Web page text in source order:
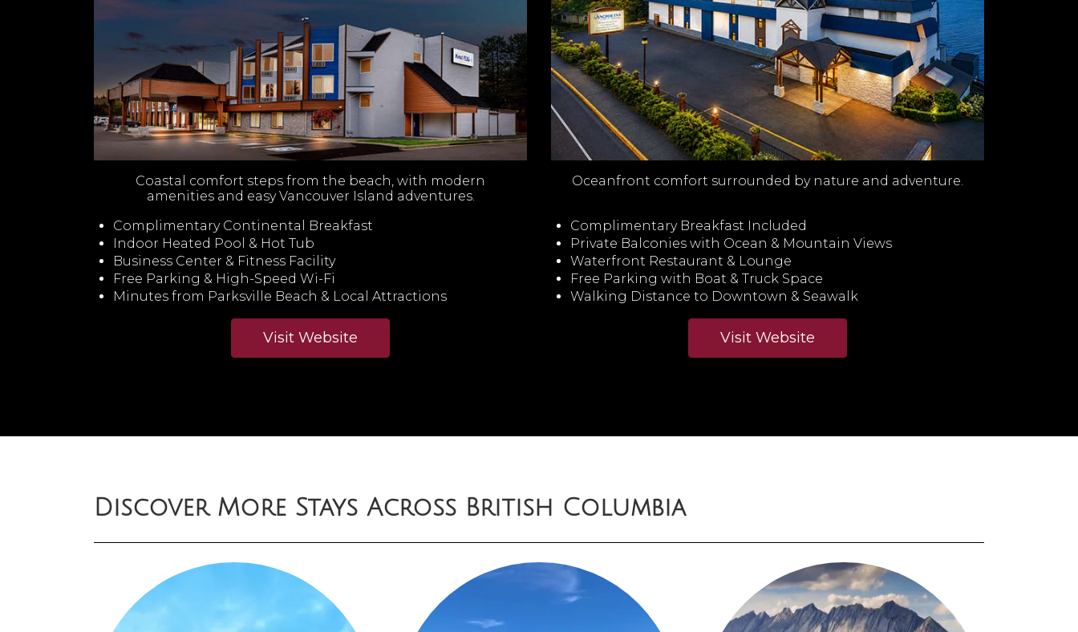
Coastal comfort steps from the beach, with modern
amenities and easy Vancouver Island adventures.
Complimentary Continental Breakfast
Indoor Heated Pool & Hot Tub
Business Center & Fitness Facility
Free Parking & High-Speed Wi-Fi
Minutes from Parksville Beach & Local Attractions
Visit Website
Oceanfront comfort surrounded by nature and adventure.
Complimentary Breakfast Included
Private Balconies with Ocean & Mountain Views
Waterfront Restaurant & Lounge
Free Parking with Boat & Truck Space
Walking Distance to Downtown & Seawalk
Visit Website
Discover More Stays Across British Columbia